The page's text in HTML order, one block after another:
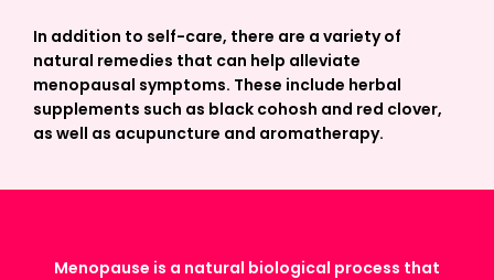
In addition to self-care, there are a variety of
natural remedies that can help alleviate
menopausal symptoms. These include herbal
supplements such as black cohosh and red clover,
as well as acupuncture and aromatherapy.
Menopause is a natural biological process that